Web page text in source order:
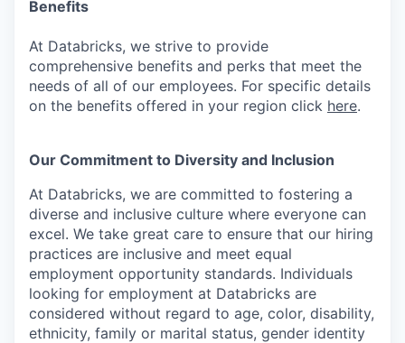
Benefits
At Databricks, we strive to provide
comprehensive benefits and perks that meet the
needs of all of our employees. For specific details
on the benefits offered in your region click here.
Our Commitment to Diversity and Inclusion
At Databricks, we are committed to fostering a
diverse and inclusive culture where everyone can
excel. We take great care to ensure that our hiring
practices are inclusive and meet equal
employment opportunity standards. Individuals
looking for employment at Databricks are
considered without regard to age, color, disability,
ethnicity, family or marital status, gender identity